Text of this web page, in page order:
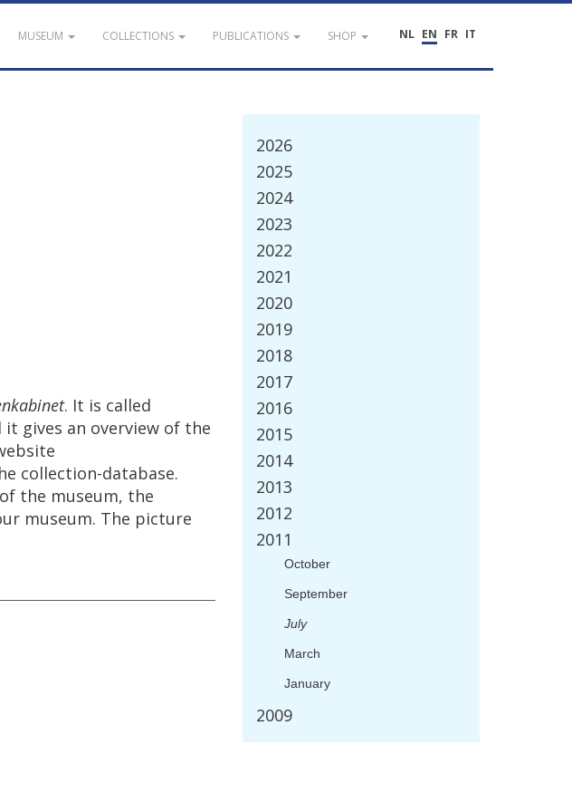
NL EN FR IT
MUSEUM COLLECTIONS PUBLICATIONS SHOP
. It is called
it gives an overview of the
collection-database.
of the museum, the
museum. The picture
2026
2025
2024
2023
2022
2021
2020
2019
2018
2017
2016
2015
2014
2013
2012
2011
October
September
July
March
January
2009